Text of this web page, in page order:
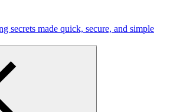
secrets made quick, secure, and simple